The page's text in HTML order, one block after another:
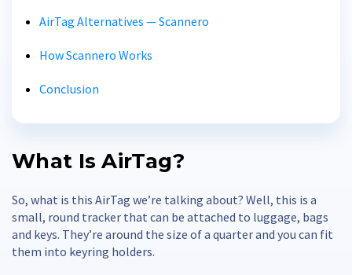
AirTag Alternatives — Scannero
How Scannero Works
Conclusion
What Is AirTag?
So, what is this AirTag we’re talking about? Well, this is a
small, round tracker that can be attached to luggage, bags
and keys. They’re around the size of a quarter and you can fit
them into keyring holders.